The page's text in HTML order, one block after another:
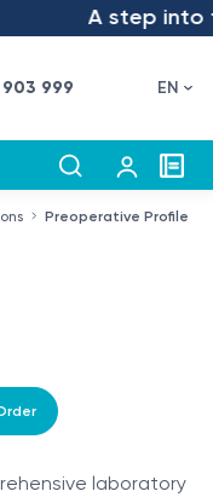
A step into
903 999 EN
Preoperative Profile
laboratory